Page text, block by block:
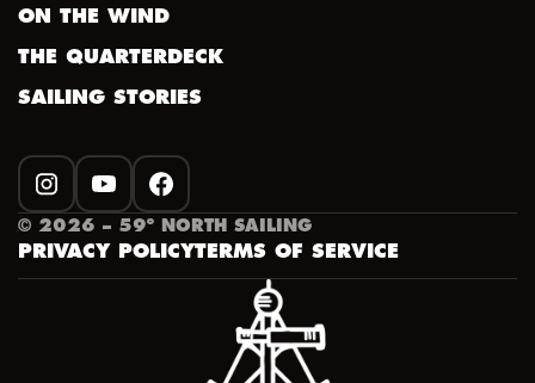
ON THE WIND
THE QUARTERDECK
SAILING STORIES
INSTAGRAM
YOUTUBEFACEBOOK
© 2026 – 59º NORTH SAILING
PRIVACY POLICYTERMS OF SERVICE